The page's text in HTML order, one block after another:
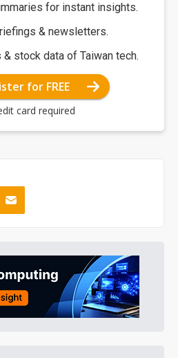
for instant insights.
& newsletters.
& stock data of Taiwan tech.
for FREE
card required